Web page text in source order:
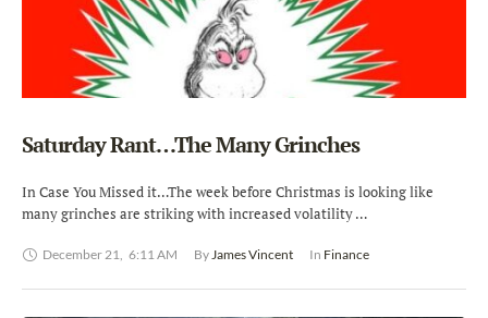
Saturday Rant…The Many Grinches
In Case You Missed it…The week before Christmas is looking like
many grinches are striking with increased volatility …
December 21, 6:11 AM By James Vincent In Finance